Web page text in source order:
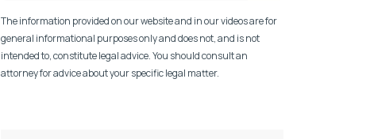
The information provided on our website and in our videos are for
general informational purposes only and does not, and is not
intended to, constitute legal advice. You should consult an
attorney for advice about your specific legal matter.